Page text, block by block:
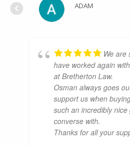
ADAM
We are
have worked again
at Bretherton Law.
Osman always goes
support us when
such an incredibly
converse with.
Thanks for all your